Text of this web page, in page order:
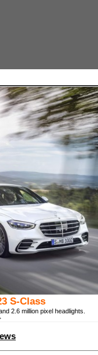
S-Class
2.6 million pixel headlights.